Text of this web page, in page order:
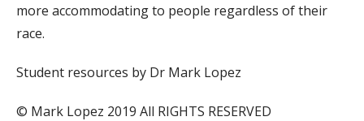
more accommodating to people regardless of their
race.
Student resources by Dr Mark Lopez
© Mark Lopez 2019 All RIGHTS RESERVED